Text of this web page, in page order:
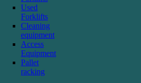
Used
Forklifts
Cleaning
equipment
Access
Equipment
Pallet
racking